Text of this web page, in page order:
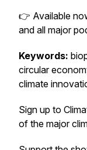
👉 Available
and all major
Keywords:
circular
climate
Sign up to
of the major